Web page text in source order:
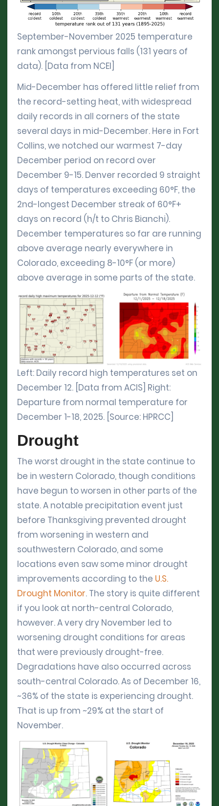
September-November 2025 temperature
rank amongst pervious falls (131 years of
data). [Data from NCEI]
Mid-December has offered little relief from
the record-setting heat, with widespread
daily records in all corners of the state
several days in mid-December. Here in Fort
Collins, we notched our warmest 7-day
December period on record over
December 9-15. Denver recorded 9 straight
days of temperatures exceeding 60°F, the
2nd-longest December streak of 60°F+
days on record (h/t to Chris Bianchi).
December temperatures so far are running
above average nearly everywhere in
Colorado, exceeding 8-10°F (or more)
above average in some parts of the state.
Left: Daily record high temperatures set on
December 12. [Data from ACIS] Right:
Departure from normal temperature for
December 1-18, 2025. [Source: HPRCC]
Drought
The worst drought in the state continue to
be in western Colorado, though conditions
have begun to worsen in other parts of the
state. A notable precipitation event just
before Thanksgiving prevented drought
from worsening in western and
southwestern Colorado, and some
locations even saw some minor drought
improvements according to the U.S.
Drought Monitor. The story is quite different
if you look at north-central Colorado,
however. A very dry November led to
worsening drought conditions for areas
that were previously drought-free.
Degradations have also occurred across
south-central Colorado. As of December 16,
~36% of the state is experiencing drought.
That is up from ~29% at the start of
November.